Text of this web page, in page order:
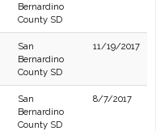
Bernardino
County SD
San
Bernardino
County SD
11/19/2017
San
Bernardino
County SD
8/7/2017